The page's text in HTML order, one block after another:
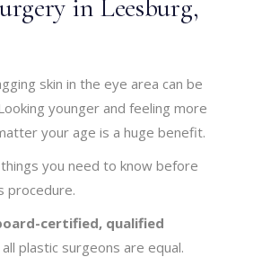
in Leesburg,
skin in the eye area can be
younger and feeling more
your age is a huge benefit.
you need to know before
procedure.
certified, qualified
plastic surgeons are equal.